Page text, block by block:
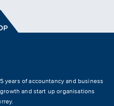
years of accountancy and business
and start up organisations
.